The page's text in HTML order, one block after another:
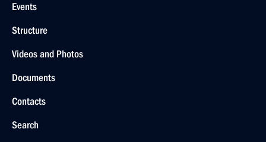
Events
Structure
Videos and Photos
Documents
Contacts
Search